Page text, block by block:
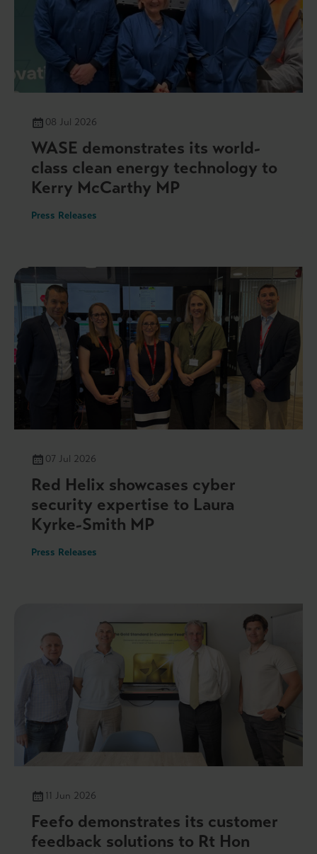
08 Jul 2026
WASE demonstrates its world-
class clean energy technology to
Kerry McCarthy MP
Press Releases
07 Jul 2026
Red Helix showcases cyber
security expertise to Laura
Kyrke-Smith MP
Press Releases
11 Jun 2026
Feefo demonstrates its customer
feedback solutions to Rt Hon